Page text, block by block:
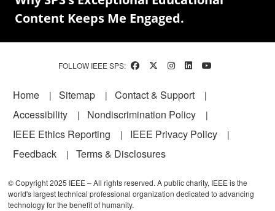
Content Keeps Me Engaged.
FOLLOW IEEE SPS:
Footer
Home Sitemap
Contact & Support
Accessibility
Nondiscrimination Policy
IEEE Ethics Reporting
IEEE Privacy Policy
Feedback
Terms & Disclosures
© Copyright 2025 IEEE – All rights reserved. A public charity, IEEE is the
world's largest technical professional organization dedicated to advancing
technology for the benefit of humanity.